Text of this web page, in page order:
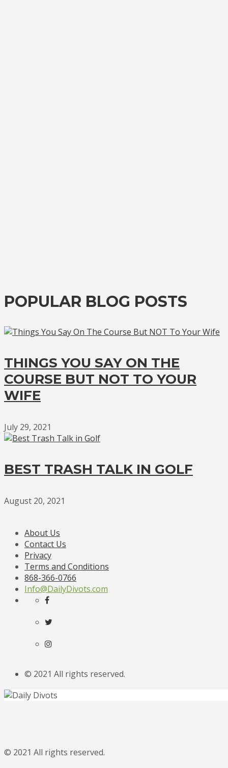
POPULAR BLOG POSTS
THINGS YOU SAY ON THE
COURSE BUT NOT TO YOUR
WIFE
July 29, 2021
BEST TRASH TALK IN GOLF
August 20, 2021
About Us
Contact Us
Privacy
Terms and Conditions
868-366-0766
Info@DailyDivots.com
© 2021 All rights reserved.
© 2021 All rights reserved.